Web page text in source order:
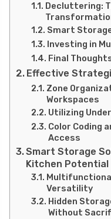
Decluttering:
Smart
Investing in
Final
Effective
Zone
Workspaces
Utilizing
Color Coding
Access
Smart Storage
Kitchen Potential
Versatility
Hidden
Without